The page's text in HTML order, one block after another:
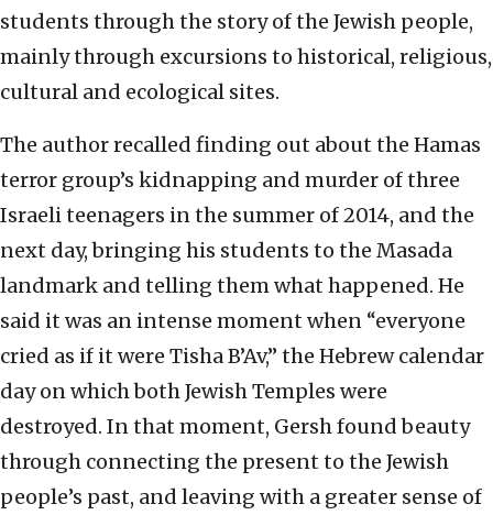
students through the story of the Jewish people,
mainly through excursions to historical, religious,
cultural and ecological sites.
The author recalled finding out about the Hamas
terror group’s kidnapping and murder of three
Israeli teenagers in the summer of 2014, and the
next day, bringing his students to the Masada
landmark and telling them what happened. He
said it was an intense moment when “everyone
cried as if it were Tisha B’Av,” the Hebrew calendar
day on which both Jewish Temples were
destroyed. In that moment, Gersh found beauty
through connecting the present to the Jewish
people’s past, and leaving with a greater sense of